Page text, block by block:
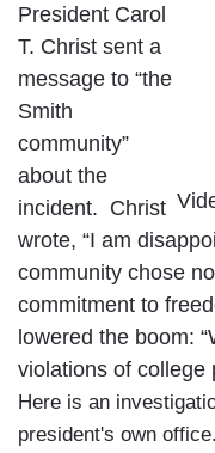
President Carol
T. Christ sent a
message to “the
Smith
community”
about the
incident. Christ
wrote, “I am
community chose
commitment to
lowered the boom:
violations of college
Here is an
president's own